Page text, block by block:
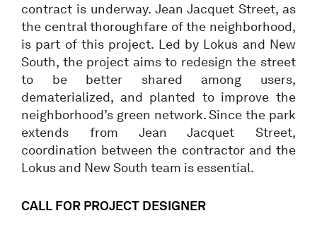
contract is underway. Jean Jacquet Street, as
the central thoroughfare of the neighborhood,
is part of this project. Led by Lokus and New
South, the project aims to redesign the street
to be better shared among users,
dematerialized, and planted to improve the
neighborhood’s green network. Since the park
extends from Jean Jacquet Street,
coordination between the contractor and the
Lokus and New South team is essential.
CALL FOR PROJECT DESIGNER